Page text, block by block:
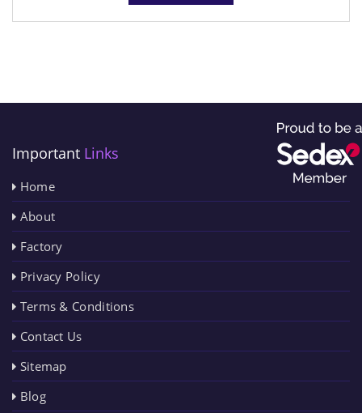
Important Links
Home
About
Factory
Privacy Policy
Terms & Conditions
Contact Us
Sitemap
Blog